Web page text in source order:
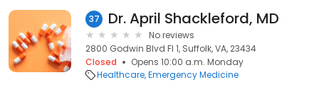
37 Dr. April Shackleford, MD
No reviews
2800 Godwin Blvd Fl 1, Suffolk, VA, 23434
Closed
Opens 10:00 a.m. Monday
Healthcare Emergency Medicine